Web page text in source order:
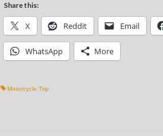
Share this:
X Reddit Email
WhatsApp More
Motorcycle Trip